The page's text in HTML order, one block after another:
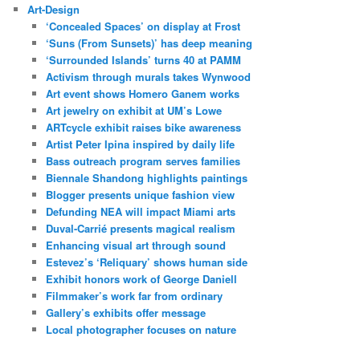
Art-Design
‘Concealed Spaces’ on display at Frost
‘Suns (From Sunsets)’ has deep meaning
‘Surrounded Islands’ turns 40 at PAMM
Activism through murals takes Wynwood
Art event shows Homero Ganem works
Art jewelry on exhibit at UM’s Lowe
ARTcycle exhibit raises bike awareness
Artist Peter Ipina inspired by daily life
Bass outreach program serves families
Biennale Shandong highlights paintings
Blogger presents unique fashion view
Defunding NEA will impact Miami arts
Duval-Carrié presents magical realism
Enhancing visual art through sound
Estevez’s ‘Reliquary’ shows human side
Exhibit honors work of George Daniell
Filmmaker’s work far from ordinary
Gallery’s exhibits offer message
Local photographer focuses on nature